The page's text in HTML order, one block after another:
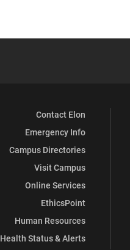
Contact Elon
Emergency Info
Campus Directories
Visit Campus
Online Services
EthicsPoint
Human Resources
Health Status & Alerts